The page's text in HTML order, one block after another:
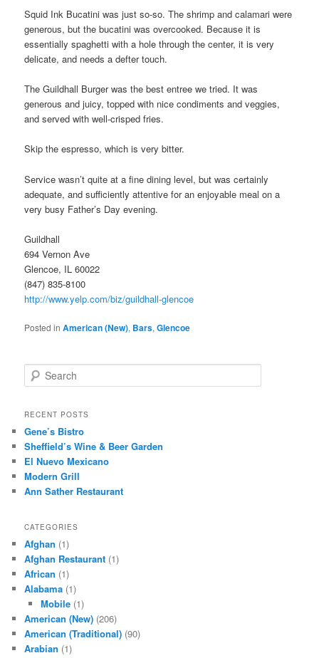
Squid Ink Bucatini was just so-so. The shrimp and calamari were
generous, but the bucatini was overcooked. Because it is
essentially spaghetti with a hole through the center, it is very
delicate, and needs a defter touch.
The Guildhall Burger was the best entree we tried. It was
generous and juicy, topped with nice condiments and veggies,
and served with well-crisped fries.
Skip the espresso, which is very bitter.
Service wasn’t quite at a fine dining level, but was certainly
adequate, and sufficiently attentive for an enjoyable meal on a
very busy Father’s Day evening.
Guildhall
694 Vernon Ave
Glencoe, IL 60022
(847) 835-8100
http://www.yelp.com/biz/guildhall-glencoe
Posted in American (New), Bars,Glencoe
e
r
h
RECENT POSTS
Gene’s Bistro
Sheffield’s Wine & Beer Garden
El Nuevo Mexicano
Modern Grill
Ann Sather Restaurant
CATEGORIES
Afghan (1)
Afghan Restaurant (1)
African (1)
Alabama (1)
Mobile(1)
American (New) (206)
American (Traditional) (90)
Arabian (1)